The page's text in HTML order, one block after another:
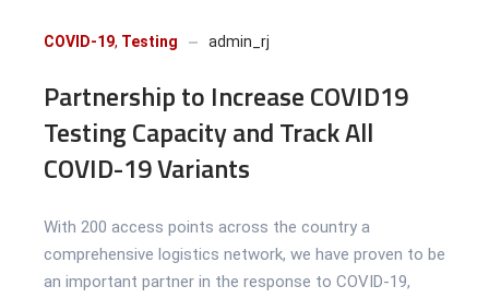
COVID-19, Testing admin_rj
Partnership to Increase COVID19
Testing Capacity and Track All
COVID-19 Variants
With 200 access points across the country a
comprehensive logistics network, we have proven to be
an important partner in the response to COVID-19,